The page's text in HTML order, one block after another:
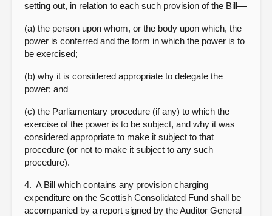
setting out, in relation to each such provision of the Bill—
(a) the person upon whom, or the body upon which, the
power is conferred and the form in which the power is to
be exercised;
(b) why it is considered appropriate to delegate the
power; and
(c) the Parliamentary procedure (if any) to which the
exercise of the power is to be subject, and why it was
considered appropriate to make it subject to that
procedure (or not to make it subject to any such
procedure).
4. A Bill which contains any provision charging
expenditure on the Scottish Consolidated Fund shall be
accompanied by a report signed by the Auditor General